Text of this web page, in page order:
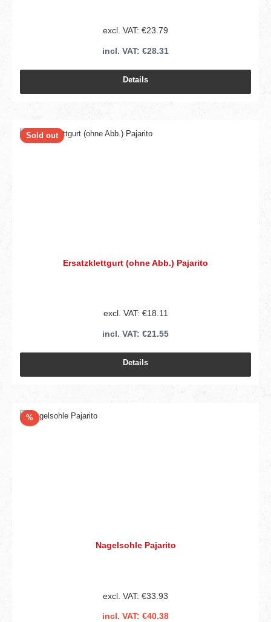
excl. VAT: €23.79
incl. VAT: €28.31
Details
Sold out
Ersatzklettgurt (ohne Abb.) Pajarito
excl. VAT: €18.11
incl. VAT: €21.55
Details
%Discount
Nagelsohle Pajarito
excl. VAT: €33.93
incl. VAT: €40.38